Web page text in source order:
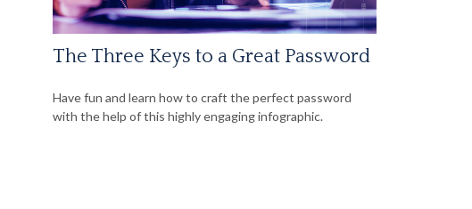
The Three Keys to a Great Password
Have fun and learn how to craft the perfect password
with the help of this highly engaging infographic.